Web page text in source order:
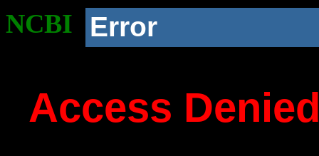
NCBI Error
Access